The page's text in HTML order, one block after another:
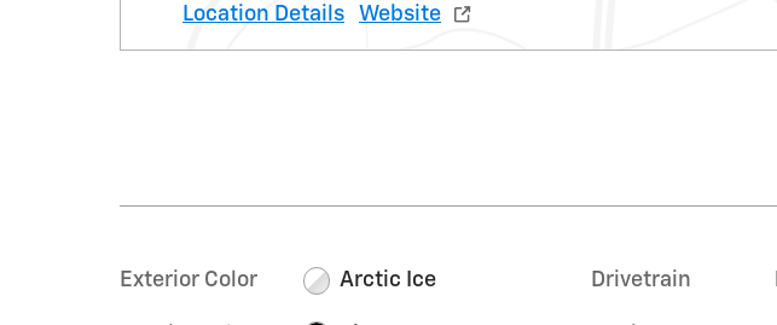
Location Details
Website
Exterior Color Arctic Ice Drivetrain